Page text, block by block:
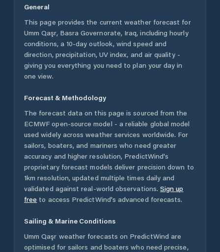
General
This page provides the current weather forecast for
Umm Qaşr, Basra Governorate, Iraq, including hourly
conditions, a 10-day outlook, wind speed and
direction, precipitation, UV index, and air quality -
giving you everything you need to plan your day in
one view.
Forecast & Methodology
The forecast data on this page is sourced from the
ECMWF open-source model - a reliable global model
used widely across weather services worldwide. For
sailors, boaters, and mariners who need greater
accuracy and higher resolution, PredictWind's
proprietary forecast models deliver precision down to
1km resolution, updated multiple times daily and
validated against real-world observations. Sign up
free to access PredictWind's advanced forecasts.
Sailing & Marine Conditions
Umm Qaşr weather forecasts on PredictWind are
optimised for sailors and boaters who need precise,